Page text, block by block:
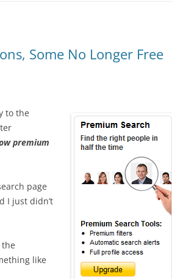
Some No Longer Free
to the
premium
page
I just didn’t
the
like